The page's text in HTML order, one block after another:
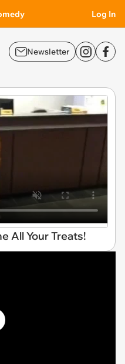
Log In
Newsletter
All Your Treats!